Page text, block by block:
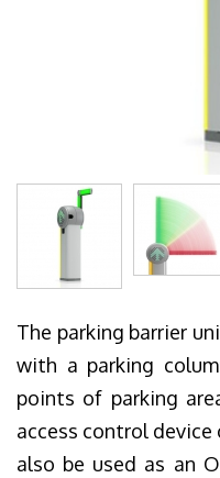
The parking barrier
with a parking
points of parking
access control device
also be used as an